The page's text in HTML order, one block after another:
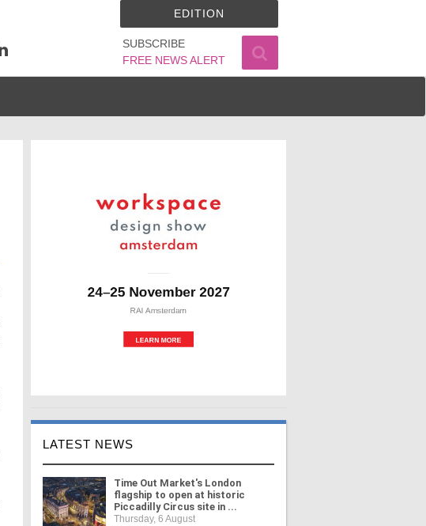
SUBSCRIBE
FREE NEWS ALERT
EDITION
LATEST NEWS
Time Out Market's London
flagship to open at historic
Piccadilly Circus site in ...
Thursday, 6 August